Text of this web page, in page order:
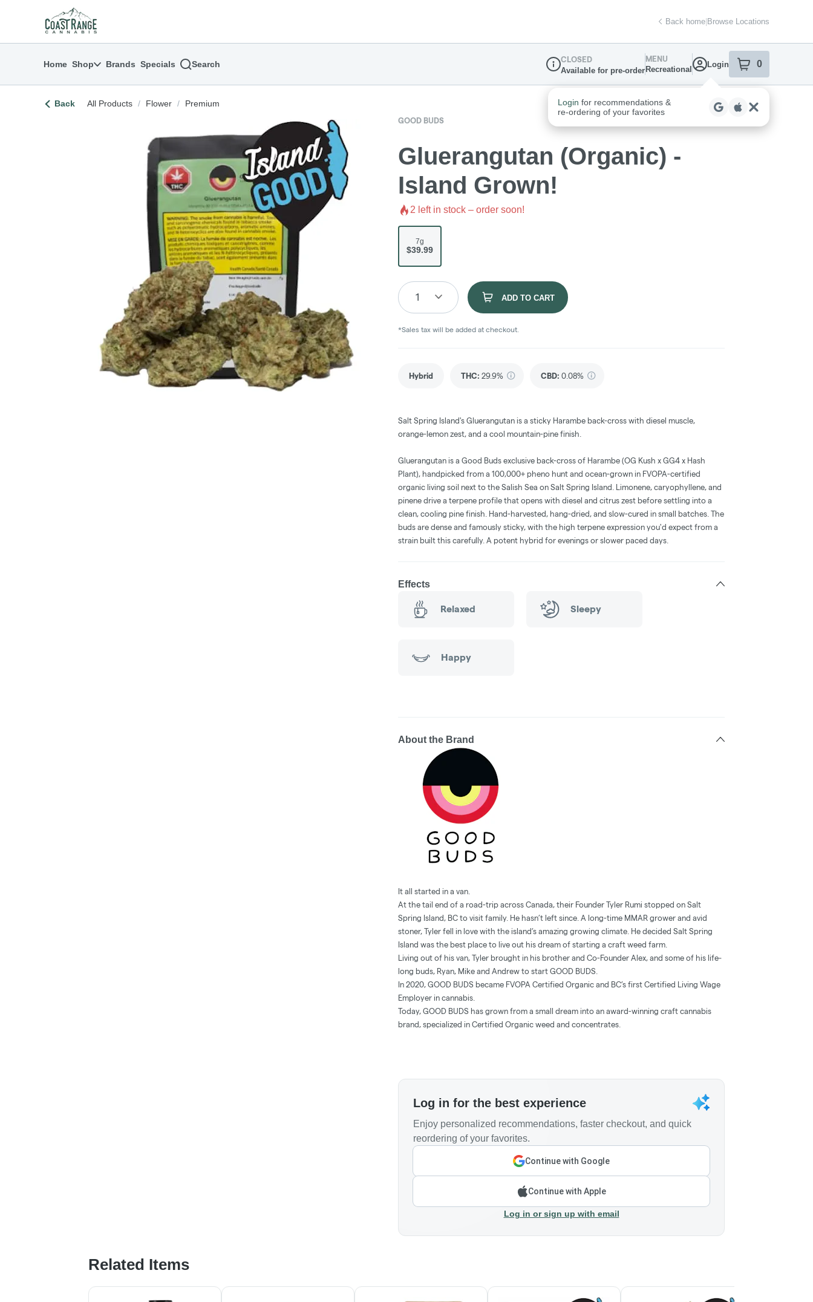
return to dispensary home page
Back home|Browse Locations
Home Shop Brands Specials Search
Dispensary Info
CLOSED
Available for pre-order
MENU
Recreational
Login 0
item sin your
Back All Products / Flower / Premium
GOOD BUDS
Gluerangutan (Organic) -
Island Grown!
2 left in stock – order soon!
7g
$39.99
1 ADD TO CART
*Sales tax will be added at checkout.
Hybrid THC: 29.9% CBD: 0.08%
Salt Spring Island's Gluerangutan is a sticky Harambe back-cross with diesel muscle,
orange-lemon zest, and a cool mountain-pine finish.
Gluerangutan is a Good Buds exclusive back-cross of Harambe (OG Kush x GG4 x Hash
Plant), handpicked from a 100,000+ pheno hunt and ocean-grown in FVOPA-certified
organic living soil next to the Salish Sea on Salt Spring Island. Limonene, caryophyllene, and
pinene drive a terpene profile that opens with diesel and citrus zest before settling into a
clean, cooling pine finish. Hand-harvested, hang-dried, and slow-cured in small batches. The
buds are dense and famously sticky, with the high terpene expression you'd expect from a
strain built this carefully. A potent hybrid for evenings or slower paced days.
Effects
Relaxed Sleepy
Happy
About the Brand
It all started in a van.
At the tail end of a road-trip across Canada, their Founder Tyler Rumi stopped on Salt
Spring Island, BC to visit family. He hasn’t left since. A long-time MMAR grower and avid
stoner, Tyler fell in love with the island’s amazing growing climate. He decided Salt Spring
Island was the best place to live out his dream of starting a craft weed farm.
Living out of his van, Tyler brought in his brother and Co-Founder Alex, and some of his life‐
long buds, Ryan, Mike and Andrew to start GOOD BUDS.
In 2020, GOOD BUDS became FVOPA Certified Organic and BC’s first Certified Living Wage
Employer in cannabis.
Today, GOOD BUDS has grown from a small dream into an award-winning craft cannabis
brand, specialized in Certified Organic weed and concentrates.
Log in for the best experience
Enjoy personalized recommendations, faster checkout, and quick
reordering of your favorites.
Continue with Google
Continue with Apple
Log in or sign up with email
Related Items